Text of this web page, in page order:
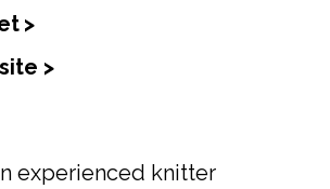
>
>
experienced knitter